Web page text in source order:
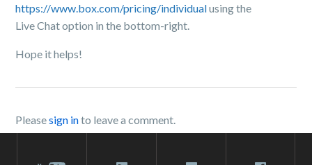
https://www.box.com/pricing/individualusing the
Live Chat option in the bottom-right.
Hope it helps!
Pleasesign into leave a comment.